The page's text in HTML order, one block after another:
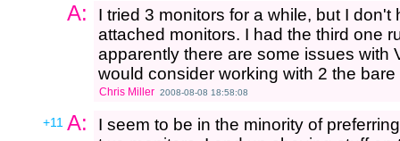
A:
I tried 3 monitors for a while, but I
attached monitors. I had the third one
apparently there are some issues with
would consider working with 2 the
Chris Miller 2008-08-08 18:58:08
+11 A:
I seem to be in the minority of